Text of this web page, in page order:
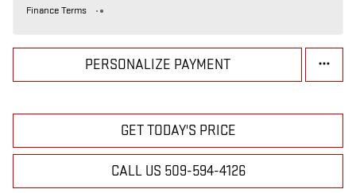
Finance Terms
PERSONALIZE PAYMENT
GET TODAY'S PRICE
CALL US 509-594-4126